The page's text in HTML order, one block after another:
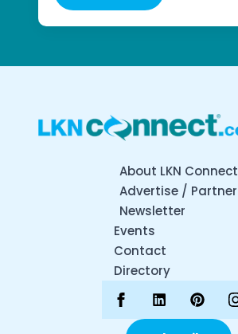
About LKN Connect
Advertise / Partner
Newsletter
Events
Contact
Directory